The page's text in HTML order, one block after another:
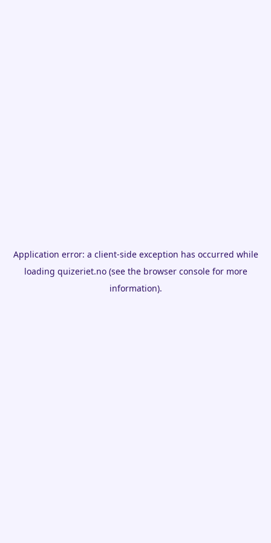
Application error: a client-side exception has occurred while
loading quizeriet.no(see the browser consolefor more
information).